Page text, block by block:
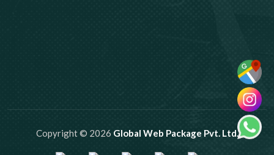
Copyright © 2026 Global Web Package Pvt. Ltd.